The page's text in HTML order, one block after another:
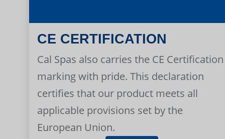
CE CERTIFICATION
Cal Spas also carries the CE Certification
marking with pride. This declaration
certifies that our product meets all
applicable provisions set by the
European Union.